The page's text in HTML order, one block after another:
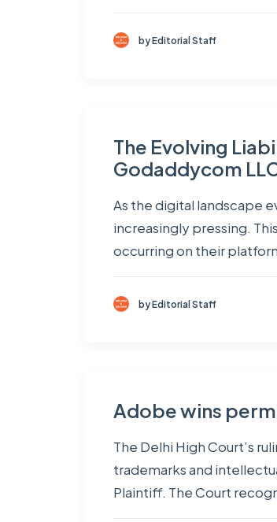
by Editorial Staff
The Evolving
Godaddycom
As the digital landscape
increasingly pressing.
occurring on their
by Editorial Staff
Adobe wins
The Delhi High Court’s
trademarks and
Plaintiff. The Court